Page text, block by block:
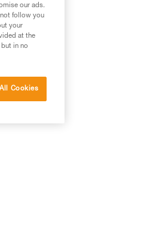
our ads.
follow you
your
at the
in no
Cookies